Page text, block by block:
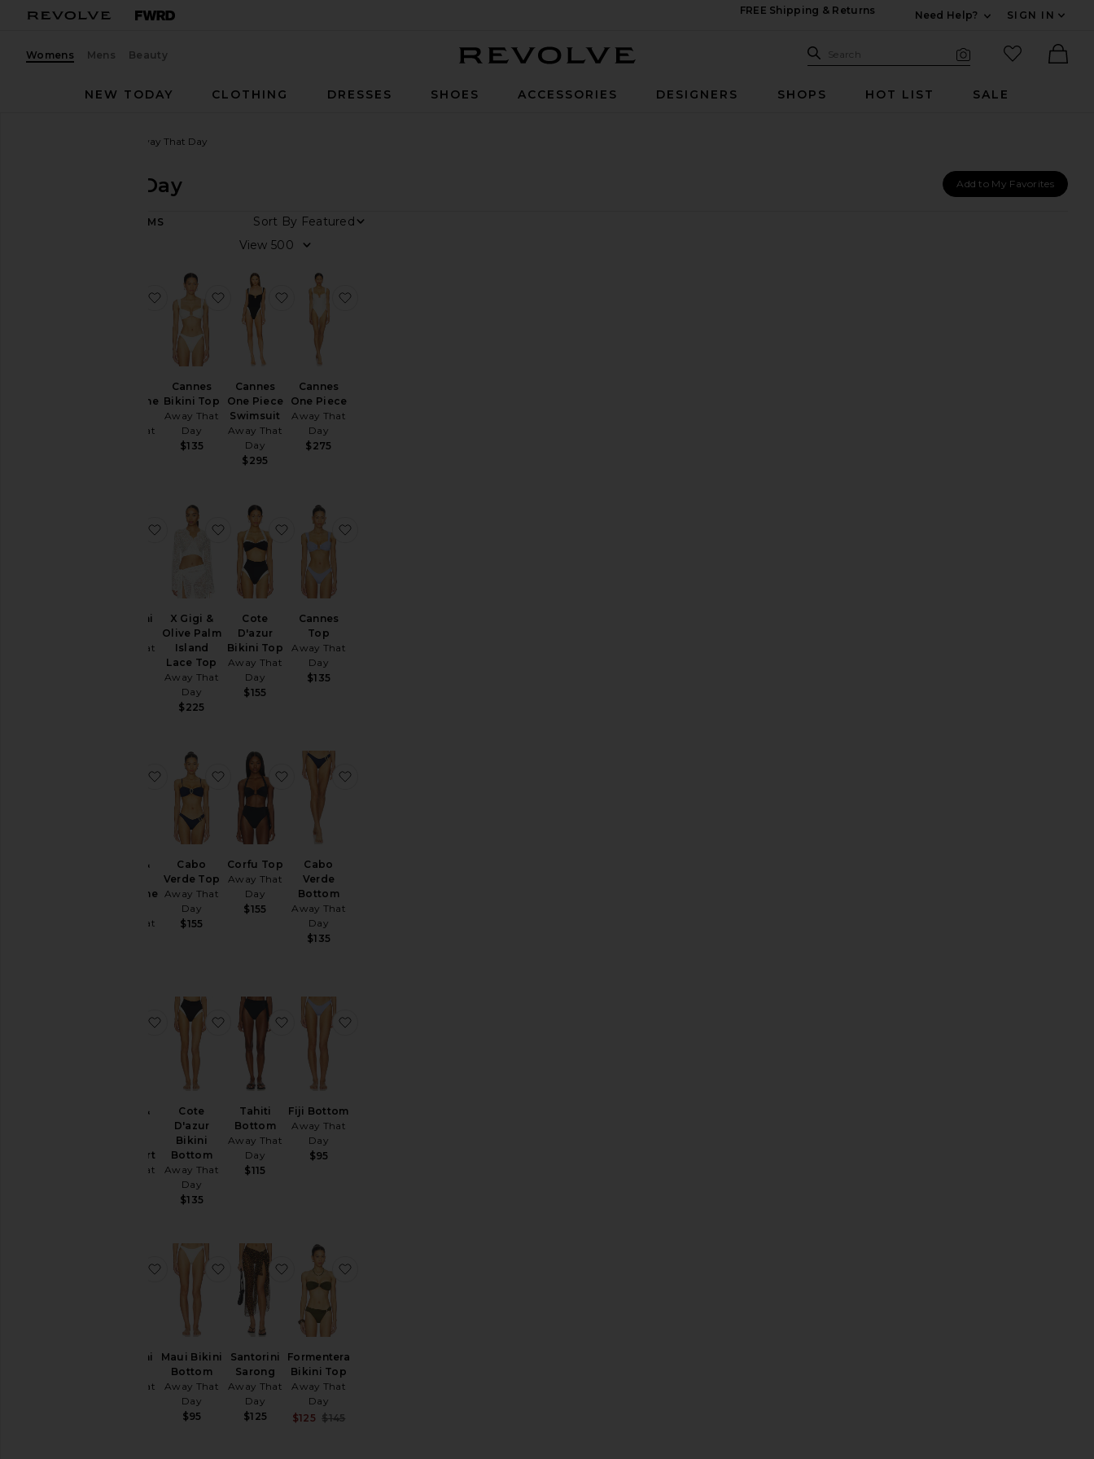
FREE Shipping & Returns
Need Help?
SIGN IN
Womens Mens Beauty Search Site
Search
favorited
NEW TODAY
CLOTHING DRESSES SHOES ACCESSORIES DESIGNERS SHOPS HOT LIST SALE
Away That Day
Away That Day Add to My Favorites
ITEMS
Sort By
View
D'azur One
Away That
favorite Cote D'azur One Piece
Cannes
Bikini Top
Away That
Day
$135
favorite Cannes Bikini Top
Cannes
One Piece
Swimsuit
Away That
Day
$295
favorite Cannes One Piece Swimsuit
Cannes
One Piece
Away That
Day
$275
Santorini
Away That
favorite Santorini Sarong
X Gigi &
Olive Palm
Island
Lace Top
Away That
Day
$225
favorite X Gigi & Olive Palm Island Lace Top
Cote
D'azur
Bikini Top
Away That
Day
$155
favorite Cote D'azur Bikini Top
Cannes
Top
Away That
Day
$135
X Gigi &
Belize One
Away That
favorite X Gigi & Olive Belize One Piece
Cabo
Verde Top
Away That
Day
$155
favorite Cabo Verde Top
Corfu Top
Away That
Day
$155
favorite Corfu Top
Cabo
Verde
Bottom
Away That
Day
$135
X Gigi &
Lace Skirt
Away That
favorite X Gigi & Olive Flores Lace Skirt
Cote
D'azur
Bikini
Bottom
Away That
Day
$135
favorite Cote D'azur Bikini Bottom
Tahiti
Bottom
Away That
Day
$115
favorite Tahiti Bottom
Fiji Bottom
Away That
Day
$95
Santorini
Away That
favorite Santorini Sarong
Maui Bikini
Bottom
Away That
Day
$95
favorite Maui Bikini Bottom
Santorini
Sarong
Away That
Day
$125
favorite Santorini Sarong
Formentera
Bikini Top
Away That
Day
$125 $145